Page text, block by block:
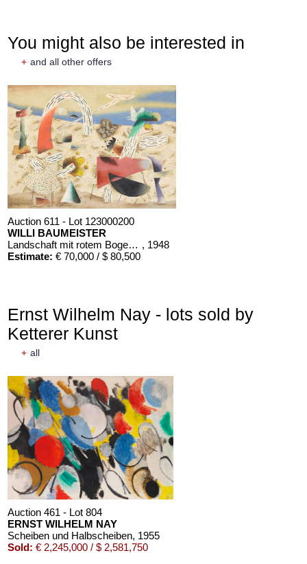
You might also be interested in
+ and all other offers
Auction 611 - Lot 123000200
WILLI BAUMEISTER
Landschaft mit rotem Bogen (Sommerfest) , 1948
Estimate: € 70,000 / $ 80,500
Auction 611 - Lot 125001019
EMIL SCHUMACHER
Bleibild B-3/1970, 1970
Estimate:€ 60,000 / $ 69,000
Ernst Wilhelm Nay - lots sold by
Ketterer Kunst
+ all
Auction 461 - Lot 804
ERNST WILHELM NAY
Scheiben und Halbscheiben, 1955
Sold: € 2,245,000 / $ 2,581,750